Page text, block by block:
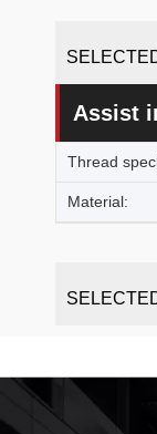
Assist
Thread
Material: